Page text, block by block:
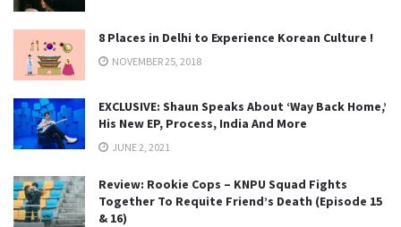
8 Places in Delhi to Experience Korean Culture !
NOVEMBER 25, 2018
EXCLUSIVE: Shaun Speaks About ‘Way Back Home,’
His New EP, Process, India And More
JUNE 2, 2021
Review: Rookie Cops – KNPU Squad Fights
Together To Requite Friend’s Death (Episode 15
& 16)